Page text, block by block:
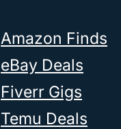
Amazon Finds
eBay Deals
Fiverr Gigs
Temu Deals